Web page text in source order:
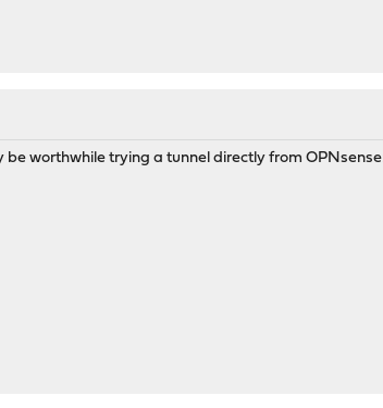
be worthwhile trying a tunnel directly from